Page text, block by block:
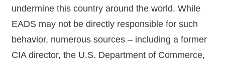
undermine this country around the world. While
EADS may not be directly responsible for such
behavior, numerous sources – including a former
CIA director, the U.S. Department of Commerce,